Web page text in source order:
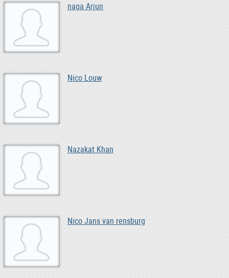
naga Arjun
Nico Louw
Nazakat Khan
Nico Jans van rensburg